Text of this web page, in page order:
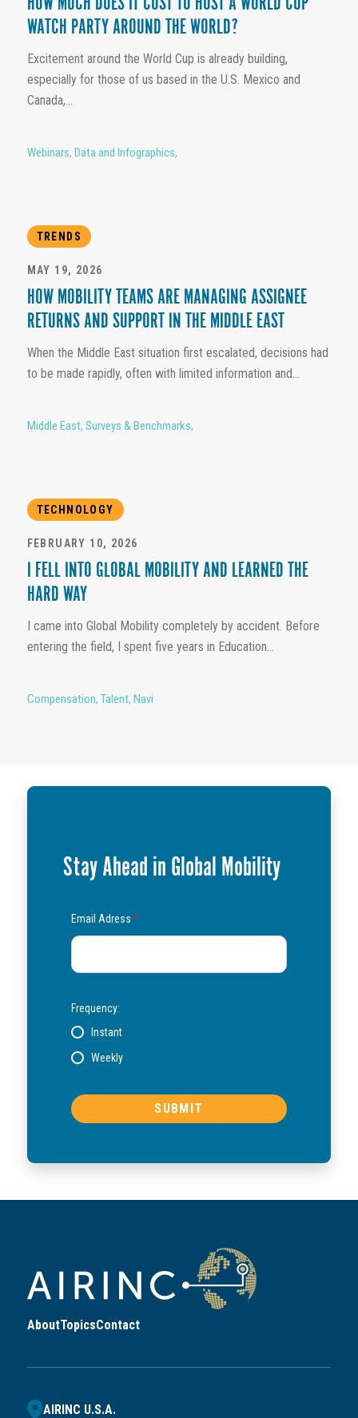
HOW MUCH DOES IT COST TO HOST A WORLD CUP
WATCH PARTY AROUND THE WORLD?
Excitement around the World Cup is already building,
especially for those of us based in the U.S. Mexico and
Canada,...
Webinars, Data and Infographics,
TRENDS
MAY 19, 2026
HOW MOBILITY TEAMS ARE MANAGING ASSIGNEE
RETURNS AND SUPPORT IN THE MIDDLE EAST
When the Middle East situation first escalated, decisions had
to be made rapidly, often with limited information and...
Middle East, Surveys & Benchmarks,
TECHNOLOGY
FEBRUARY 10, 2026
I FELL INTO GLOBAL MOBILITY AND LEARNED THE
HARD WAY
I came into Global Mobility completely by accident. Before
entering the field, I spent five years in Education...
Compensation, Talent, Navi
Stay Ahead in Global Mobility
Email Adress*
Frequency:
Instant
Weekly
AboutTopicsContact
AIRINC U.S.A.